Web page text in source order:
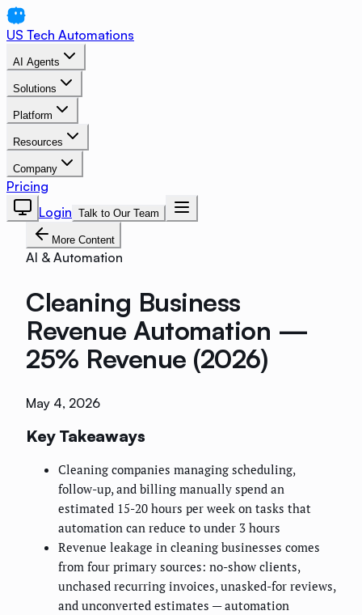
US Tech Automations
AI Agents
Solutions
Platform
Resources
Company
Pricing
Login Talk to Our Team
More Content
AI & Automation
Cleaning Business
Revenue Automation —
25% Revenue (2026)
May 4, 2026
Key Takeaways
Cleaning companies managing scheduling,
follow-up, and billing manually spend an
estimated 15-20 hours per week on tasks that
automation can reduce to under 3 hours
Revenue leakage in cleaning businesses comes
from four primary sources: no-show clients,
unchased recurring invoices, unasked-for reviews,
and unconverted estimates — automation